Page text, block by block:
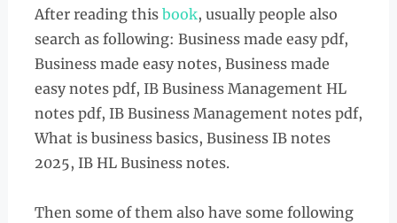
After reading this book, usually people also
search as following: Business made easy pdf,
Business made easy notes, Business made
easy notes pdf, IB Business Management HL
notes pdf, IB Business Management notes pdf,
What is business basics, Business IB notes
2025, IB HL Business notes.
Then some of them also have some following